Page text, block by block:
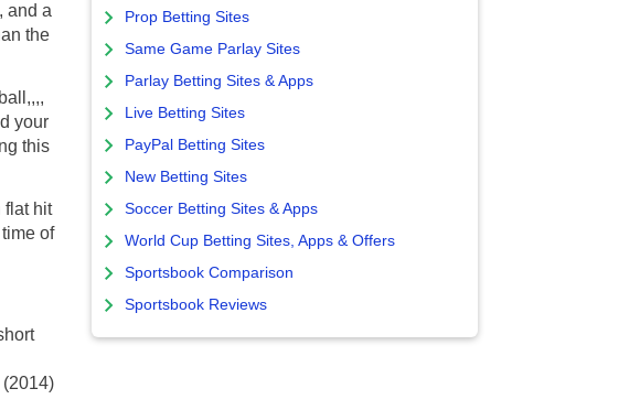
and a
the
your
this
flat hit
of
Prop Betting Sites
Same Game Parlay Sites
Parlay Betting Sites & Apps
Live Betting Sites
PayPal Betting Sites
New Betting Sites
Soccer Betting Sites & Apps
World Cup Betting Sites, Apps & Offers
Sportsbook Comparison
Sportsbook Reviews